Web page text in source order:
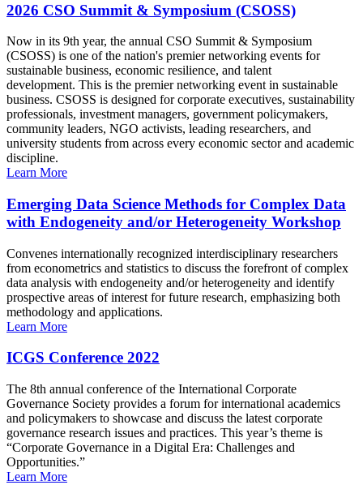
2026 CSO Summit & Symposium (CSOSS)
Now in its 9th year, the annual CSO Summit & Symposium
(CSOSS) is one of the nation's premier networking events for
sustainable business, economic resilience, and talent
development. This is the premier networking event in sustainable
business. CSOSS is designed for corporate executives, sustainability
professionals, investment managers, government policymakers,
community leaders, NGO activists, leading researchers, and
university students from across every economic sector and academic
discipline.
Learn More
Emerging Data Science Methods for Complex Data
with Endogeneity and/or Heterogeneity Workshop
Convenes internationally recognized interdisciplinary researchers
from econometrics and statistics to discuss the forefront of complex
data analysis with endogeneity and/or heterogeneity and identify
prospective areas of interest for future research, emphasizing both
methodology and applications.
Learn More
ICGS Conference 2022
The 8th annual conference of the International Corporate
Governance Society provides a forum for international academics
and policymakers to showcase and discuss the latest corporate
governance research issues and practices. This year’s theme is
“Corporate Governance in a Digital Era: Challenges and
Opportunities.”
Learn More